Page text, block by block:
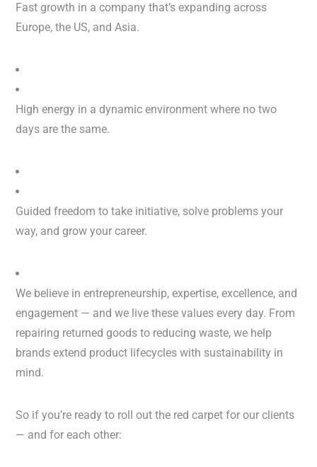
Fast growth in a company that’s expanding across
Europe, the US, and Asia.
High energy in a dynamic environment where no two
days are the same.
Guided freedom to take initiative, solve problems your
way, and grow your career.
We believe in entrepreneurship, expertise, excellence, and
engagement — and we live these values every day. From
repairing returned goods to reducing waste, we help
brands extend product lifecycles with sustainability in
mind.
So if you’re ready to roll out the red carpet for our clients
— and for each other: